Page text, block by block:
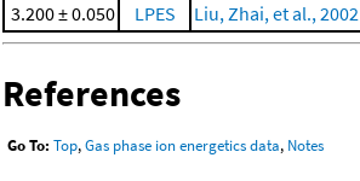
3.200 ± 0.050
LPES Liu, Zhai, et al., 2002
References
Go To: Top,Gas phase ion energetics data, Notes